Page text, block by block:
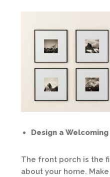
Design a
The front porch is the
about your home.